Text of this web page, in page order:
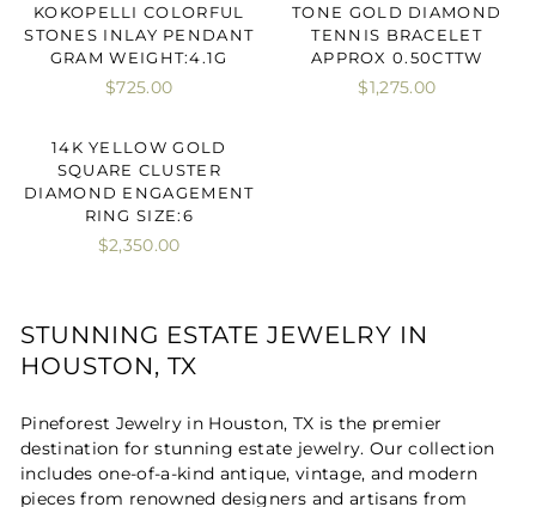
KOKOPELLI COLORFUL
STONES INLAY PENDANT
GRAM WEIGHT:4.1G
$725.00
TONE GOLD DIAMOND
TENNIS BRACELET
APPROX 0.50CTTW
$1,275.00
14K YELLOW GOLD
SQUARE CLUSTER
DIAMOND ENGAGEMENT
RING SIZE:6
$2,350.00
STUNNING ESTATE JEWELRY IN
HOUSTON, TX
Pineforest Jewelry in Houston, TX is the premier
destination for stunning estate jewelry. Our collection
includes one-of-a-kind antique, vintage, and modern
pieces from renowned designers and artisans from